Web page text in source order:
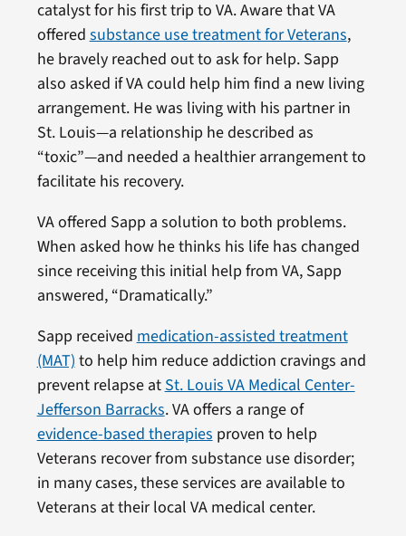
catalyst for his first trip to VA. Aware that VA
offeredsubstance use treatment for Veterans,
he bravely reached out to ask for help. Sapp
also asked if VA could help him find a new living
arrangement. He was living with his partner in
St. Louis—a relationship he described as
“toxic”—and needed a healthier arrangement to
facilitate his recovery.
VA offered Sapp a solution to both problems.
When asked how he thinks his life has changed
since receiving this initial help from VA, Sapp
answered, “Dramatically.”
Sapp receivedmedication-assisted treatment
(MAT)to help him reduce addiction cravings and
prevent relapse atSt. Louis VA Medical Center-
Jefferson Barracks. VA offers a range of
evidence-based therapiesproven to help
Veterans recover from substance use disorder;
in many cases, these services are available to
Veterans at their local VA medical center.